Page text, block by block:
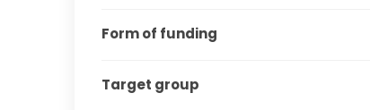
Form of funding
Target group